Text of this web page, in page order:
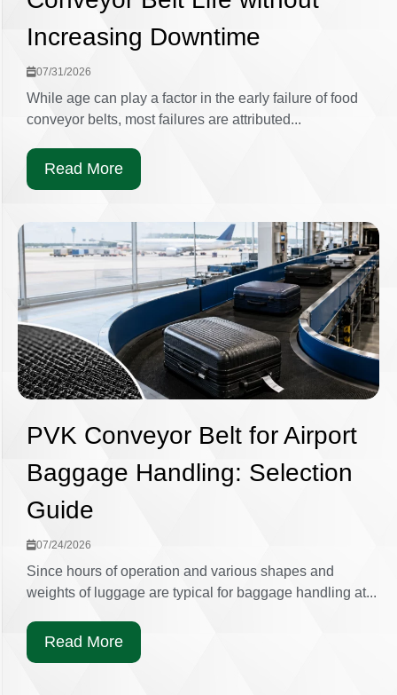
Increasing Downtime
07/31/2026
While age can play a factor in the early failure of food
conveyor belts, most failures are attributed...
Read More
PVK Conveyor Belt for Airport
Baggage Handling: Selection
Guide
07/24/2026
Since hours of operation and various shapes and
weights of luggage are typical for baggage handling at...
Read More